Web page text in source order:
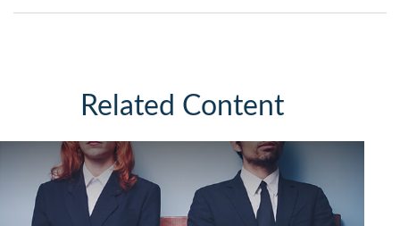
Related Content